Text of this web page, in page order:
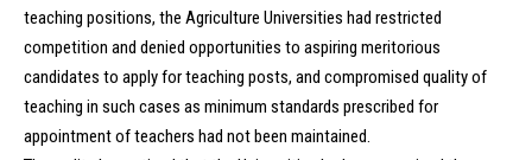
teaching positions, the Agriculture Universities had restricted
competition and denied opportunities to aspiring meritorious
candidates to apply for teaching posts, and compromised quality of
teaching in such cases as minimum standards prescribed for
appointment of teachers had not been maintained.